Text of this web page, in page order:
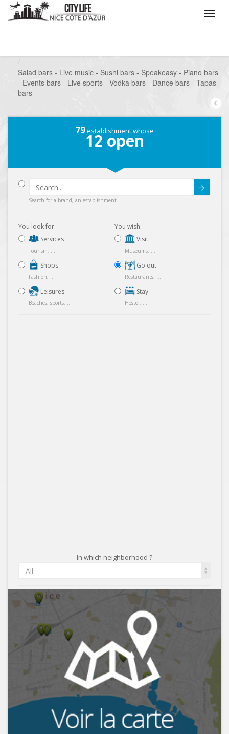
Salad bars - Live music - Sushi bars - Speakeasy - Piano bars
- Events bars - Live sports - Vodka bars - Dance bars - Tapas
bars
79establishment whose
12 open
Search for a brand, an establishment...
You look for:
Services
Tourism, ...
Shops
Fashion, ...
Leisures
Beaches, sports, ...
You wish:
Visit
Museums, ...
Go out
Restaurants, ...
Stay
Hostel, ...
In which neighborhood ?
All